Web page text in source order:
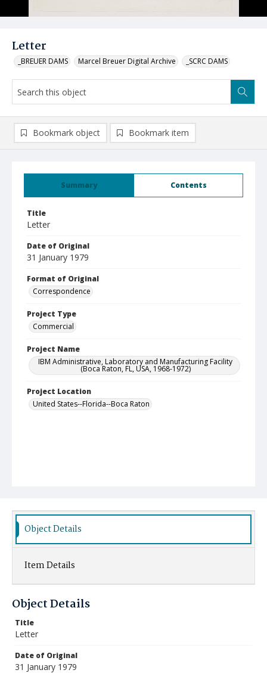
Letter
_BREUER DAMS Marcel Breuer Digital Archive _SCRC DAMS
Summary Contents
Title
Letter
Date of Original
31 January 1979
Format of Original
Correspondence
Project Type
Commercial
Project Name
IBM Administrative, Laboratory and Manufacturing Facility
(Boca Raton, FL, USA, 1968-1972)
Project Location
United States--Florida--Boca Raton
Bookmark object Bookmark item
Object Details
Item Details
Object Details
Title
Letter
Date of Original
31 January 1979